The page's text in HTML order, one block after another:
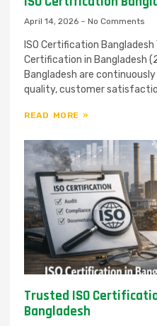
April 14, 2026 No Comments
ISO Certification
Certification in Bangladesh
Bangladesh are
quality, customer
READ MORE »
Trusted ISO
Bangladesh